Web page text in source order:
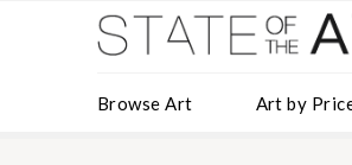
Browse Art Art by